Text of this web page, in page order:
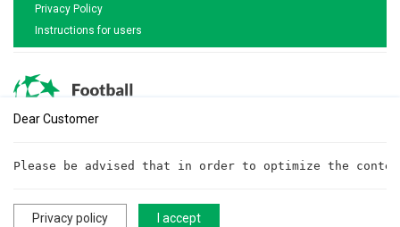
Dear Customer
Please be advised that in order to optimize the
Privacy policy I accept
Privacy Policy
Instructions for users
Write to us!cooperationftt@gmail.com